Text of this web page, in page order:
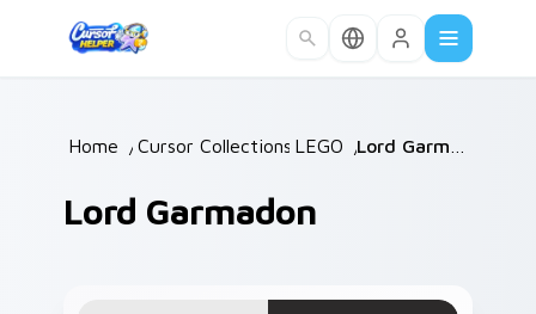
Home / Cursor Collections /
LEGO /
Lord Garmadon